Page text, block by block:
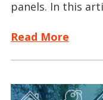
panels. In this
Read More